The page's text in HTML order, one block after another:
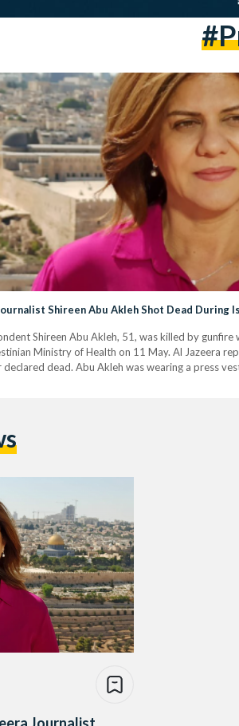
Shireen Abu Akleh Shot Dead During
Shireen Abu Akleh, 51, was killed by
Ministry of Health on 11 May. Al Jazeera
declared dead. Abu Akleh was wearing a press